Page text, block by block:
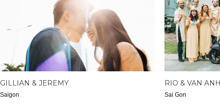
GILLIAN & JEREMY
Saigon
RIO & VAN
Sai Gon